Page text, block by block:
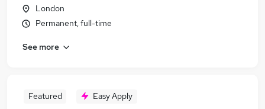
London
Permanent, full-time
See more
Featured Easy Apply